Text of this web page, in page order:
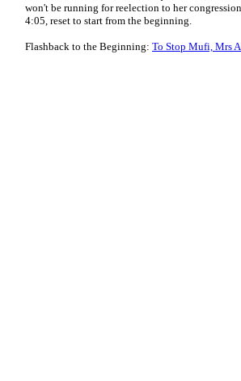
won't be running for reelection to her
4:05, reset to start from the beginning.
Flashback to the Beginning: To Stop Mufi, Mrs